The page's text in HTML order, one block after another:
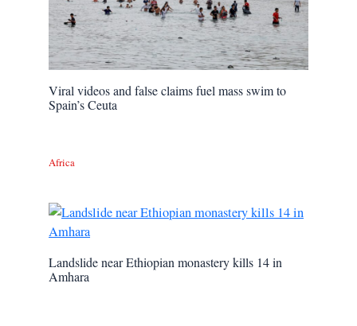
Viral videos and false claims fuel mass swim to
Spain’s Ceuta
Africa
Landslide near Ethiopian monastery kills 14 in
Amhara